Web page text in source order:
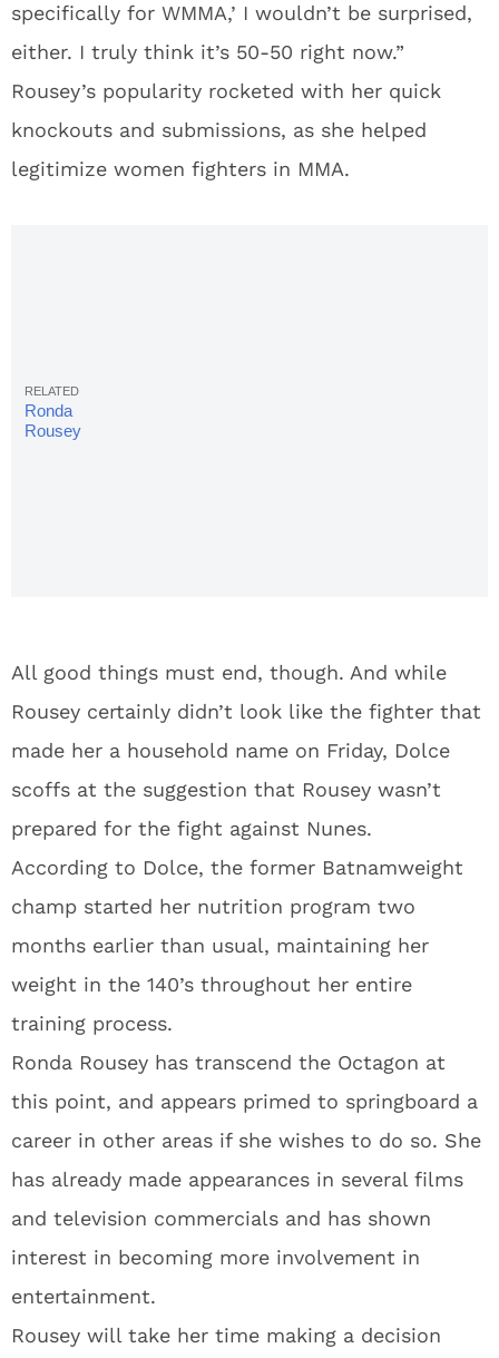
specifically for WMMA,’ I wouldn’t be surprised,
either. I truly think it’s 50-50 right now.”
Rousey’s popularity rocketed with her quick
knockouts and submissions, as she helped
legitimize women fighters in MMA.
Ronda
Rousey
All good things must end, though. And while
Rousey certainly didn’t look like the fighter that
made her a household name on Friday, Dolce
scoffs at the suggestion that Rousey wasn’t
prepared for the fight against Nunes.
According to Dolce, the former Batnamweight
champ started her nutrition program two
months earlier than usual, maintaining her
weight in the 140’s throughout her entire
training process.
Ronda Rousey has transcend the Octagon at
this point, and appears primed to springboard a
career in other areas if she wishes to do so. She
has already made appearances in several films
and television commercials and has shown
interest in becoming more involvement in
entertainment.
Rousey will take her time making a decision